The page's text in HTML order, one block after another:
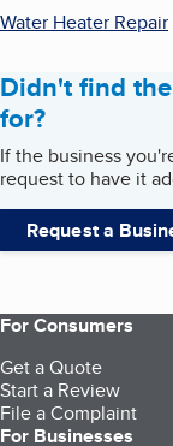
Water Heater Repair
Didn't find
for?
If the business
request to have it
Request a
For Consumers
Get a Quote
Start a Review
File a Complaint
For Businesses